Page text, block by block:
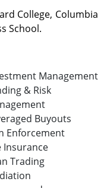
College, Columbia
School.
Management
& Risk
Buyouts
Enforcement
Insurance
Trading